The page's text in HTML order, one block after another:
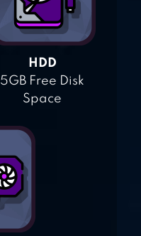
HDD
5GB Free Disk
Space